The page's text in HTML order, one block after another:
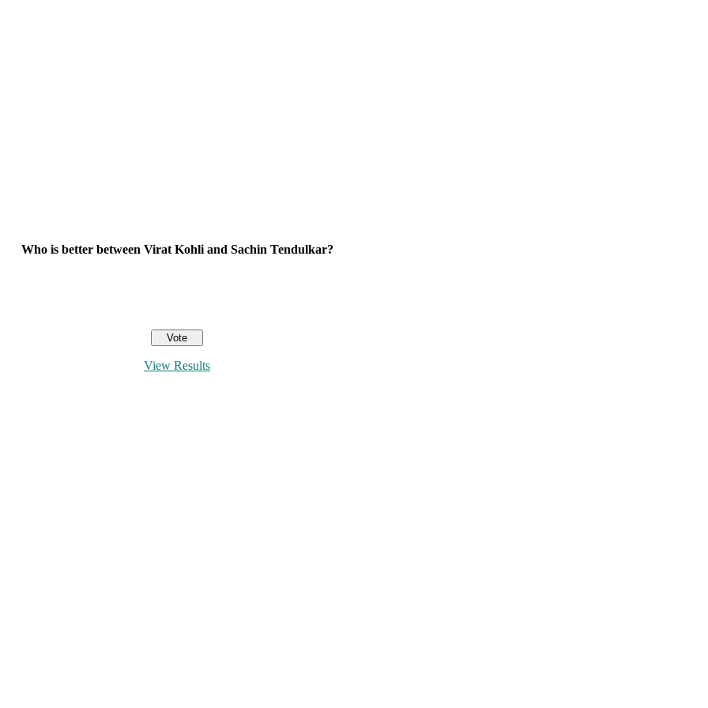
Who is better between Virat Kohli and Sachin Tendulkar?
View Results